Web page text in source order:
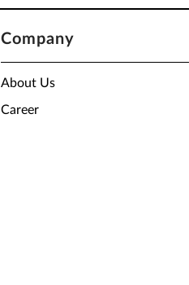
Company
About Us
Career